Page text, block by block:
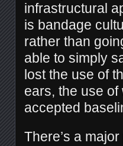
infrastructural
is bandage
rather than
able to simply
lost the use of
ears, the use
accepted
There’s a